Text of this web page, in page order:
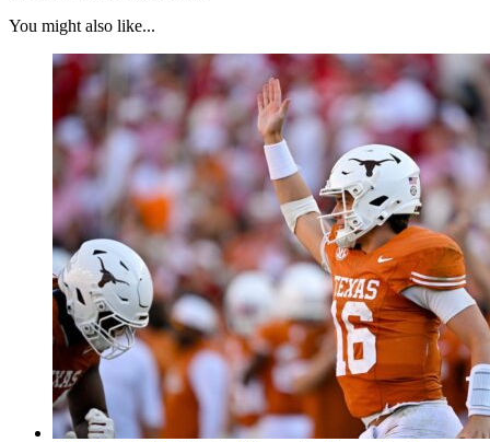
You might also like...